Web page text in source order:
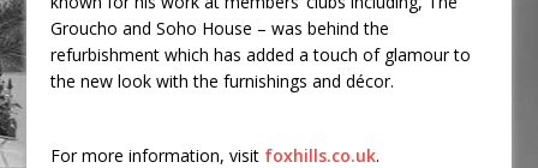
Groucho and Soho House – was behind the
refurbishment which has added a touch of glamour to
the new look with the furnishings and décor.
For more information, visit foxhills.co.uk.